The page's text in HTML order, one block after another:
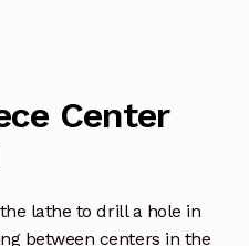
Center
lathe to drill a hole in
between centers in the